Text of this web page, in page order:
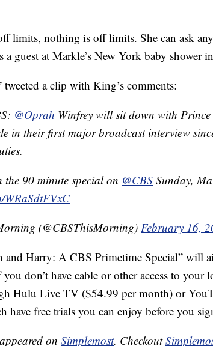
limits, nothing is off limits. She can ask
guest at Markle’s New York baby shower
a clip with King’s comments:
@Oprah Winfrey will sit down with
in their first major broadcast interview
the 90 minute special on @CBS Sunday,
WRaSdtFVxC
(@CBSThisMorning) February 16,
and Harry: A CBS Primetime Special” will
don’t have cable or other access to your
Hulu Live TV ($54.99 per month) or
have free trials you can enjoy before you
on Simplemost. Checkout